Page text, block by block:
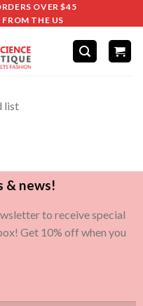
OVER $45
THE US
list
& news!
to receive special
Get 10% off when you